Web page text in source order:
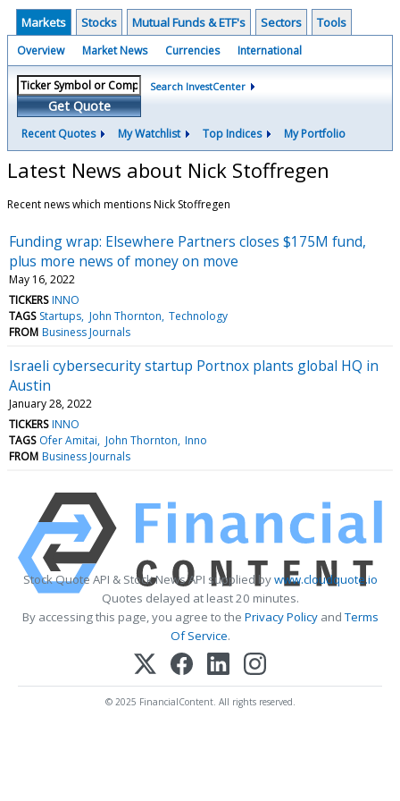
Markets Stocks Mutual Funds & ETF's Sectors Tools
Overview Market News Currencies International
Get Quote
Search InvestCenter
Recent Quotes My Watchlist Top Indices My Portfolio
Latest News about Nick Stoffregen
Recent news which mentions Nick Stoffregen
Funding wrap: Elsewhere Partners closes $175M fund,
plus more news of money on move
May 16, 2022
TICKERS INNO
TAGS Startups John Thornton Technology
FROM Business Journals
Israeli cybersecurity startup Portnox plants global HQ in
Austin
January 28, 2022
TICKERS INNO
TAGS Ofer Amitai John Thornton Inno
FROM Business Journals
Stock Quote API & Stock News API supplied bywww.cloudquote.io
Quotes delayed at least 20 minutes.
By accessing this page, you agree to the Privacy PolicyandTerms
Of Service.
© 2025 FinancialContent. All rights reserved.